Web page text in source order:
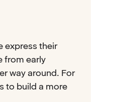
express their
from early
way around. For
to build a more